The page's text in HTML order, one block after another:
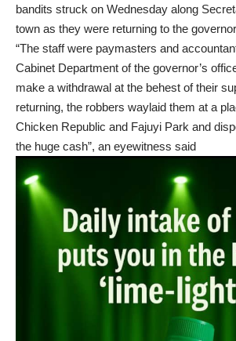
bandits struck on Wednesday along
town as they were returning to the
“The staff were paymasters and
Cabinet Department of the governor’s
make a withdrawal at the behest of their
returning, the robbers waylaid them at a
Chicken Republic and Fajuyi Park and
the huge cash”, an eyewitness said